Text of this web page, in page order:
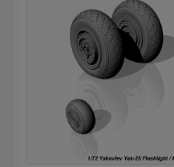
Where to Buy
Contacts